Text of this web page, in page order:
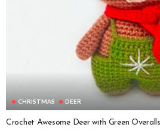
CHRISTMAS DEER
Crochet Awesome Deer with Green